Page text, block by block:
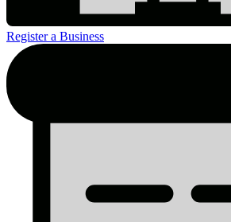
Register a Business